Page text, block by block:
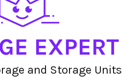
and Storage Units